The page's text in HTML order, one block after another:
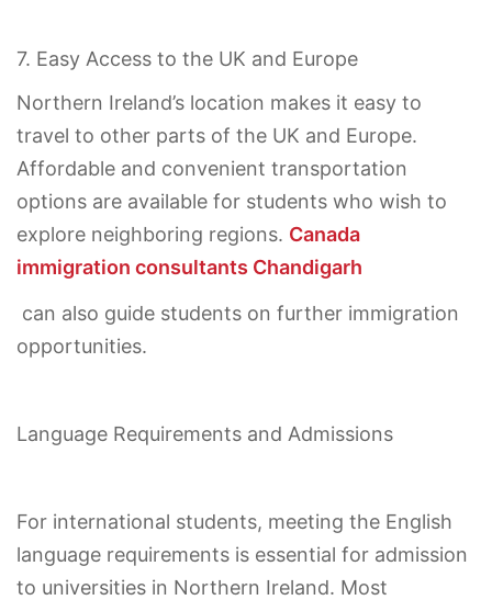
7. Easy Access to the UK and Europe
Northern Ireland’s location makes it easy to
travel to other parts of the UK and Europe.
Affordable and convenient transportation
options are available for students who wish to
explore neighboring regions. Canada
immigration consultants Chandigarh
can also guide students on further immigration
opportunities.
Language Requirements and Admissions
For international students, meeting the English
language requirements is essential for admission
to universities in Northern Ireland. Most